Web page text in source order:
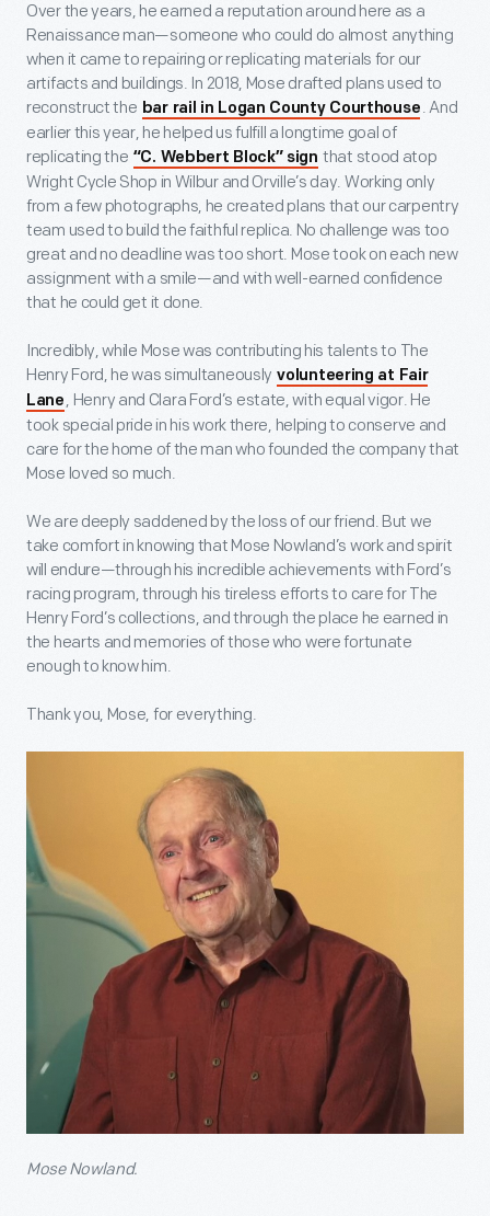
Over the years, he earned a reputation around here as a
Renaissance man—someone who could do almost anything
when it came to repairing or replicating materials for our
artifacts and buildings. In 2018, Mose drafted plans used to
reconstruct the bar rail in Logan County Courthouse . And
earlier this year, he helped us fulfill a longtime goal of
replicating the “C. Webbert Block” sign that stood atop
Wright Cycle Shop in Wilbur and Orville’s day. Working only
from a few photographs, he created plans that our carpentry
team used to build the faithful replica. No challenge was too
great and no deadline was too short. Mose took on each new
assignment with a smile—and with well-earned confidence
that he could get it done.
Incredibly, while Mose was contributing his talents to The
Henry Ford, he was simultaneously volunteering at Fair
Lane , Henry and Clara Ford’s estate, with equal vigor. He
took special pride in his work there, helping to conserve and
care for the home of the man who founded the company that
Mose loved so much.
We are deeply saddened by the loss of our friend. But we
take comfort in knowing that Mose Nowland’s work and spirit
will endure—through his incredible achievements with Ford’s
racing program, through his tireless efforts to care for The
Henry Ford’s collections, and through the place he earned in
the hearts and memories of those who were fortunate
enough to know him.
Thank you, Mose, for everything.
Mose Nowland.